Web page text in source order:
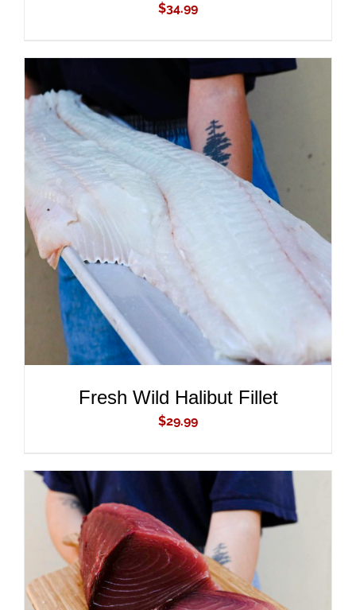
$34.99
ADD TO CART
DETAILS
Fresh Wild Halibut Fillet
$29.99